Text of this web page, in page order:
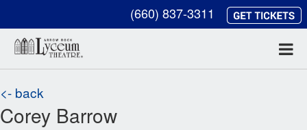
(660) 837-3311
<- back
Corey Barrow